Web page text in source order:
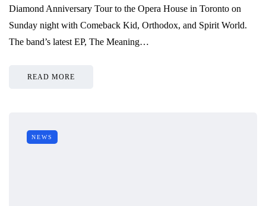
Diamond Anniversary Tour to the Opera House in Toronto on
Sunday night with Comeback Kid, Orthodox, and Spirit World.
The band’s latest EP, The Meaning…
READ MORE
NEWS